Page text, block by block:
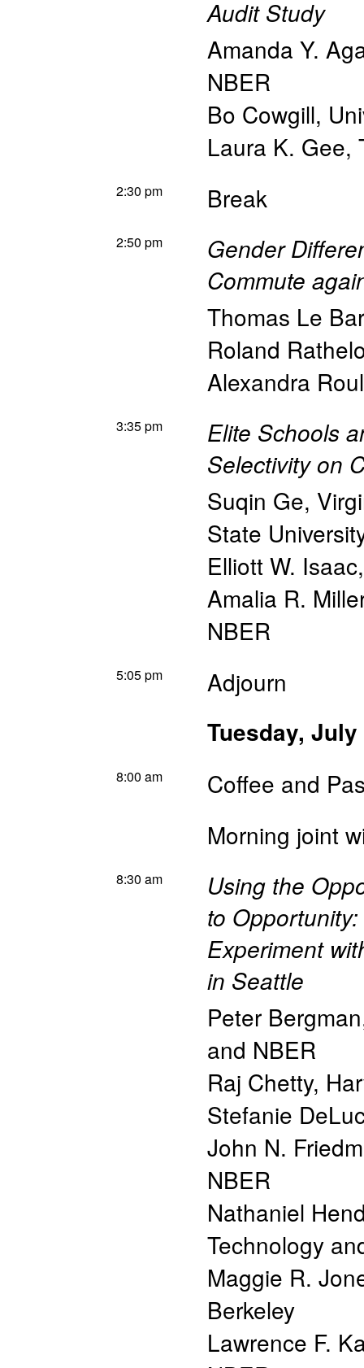
Audit Study
Amanda Y.
NBER
Bo Cowgill,
Laura K. Gee,
2:30 pm Break
2:50 pm
Gender
Commute
Thomas Le
Roland
Alexandra
3:35 pm
Elite Schools
Selectivity on
Suqin Ge,
State
Elliott W. Isaac
Amalia R. Miller
NBER
5:05 pm
Adjourn
Tuesday, July
8:00 am
Coffee and
Morning joint
8:30 am
Using the
to
Experiment
in Seattle
Peter Bergman
and NBER
Raj Chetty,
Stefanie
John N.
NBER
Nathaniel
Technology
Maggie R.
Berkeley
Lawrence F.